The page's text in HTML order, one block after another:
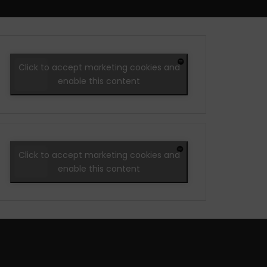
Click to accept marketing cookies and
enable this content
Click to accept marketing cookies and
enable this content